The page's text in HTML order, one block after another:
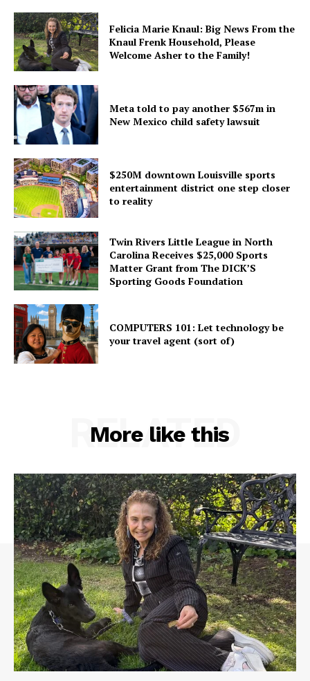
Felicia Marie Knaul: Big News From the
Knaul Frenk Household, Please
Welcome Asher to the Family!
Meta told to pay another $567m in
New Mexico child safety lawsuit
$250M downtown Louisville sports
entertainment district one step closer
to reality
Twin Rivers Little League in North
Carolina Receives $25,000 Sports
Matter Grant from The DICK’S
Sporting Goods Foundation
COMPUTERS 101: Let technology be
your travel agent (sort of)
More like this
RELATED